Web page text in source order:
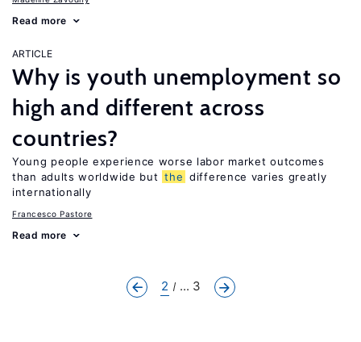
Read more
ARTICLE
Why is youth unemployment so
high and different across
countries?
Young people experience worse labor market outcomes
than adults worldwide but the difference varies greatly
internationally
Francesco Pastore
Read more
2 ... 3